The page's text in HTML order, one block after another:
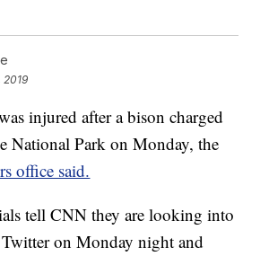
2019
injured after a bison charged
National Park on Monday, the
office said.
tell CNN they are looking into
on Monday night and